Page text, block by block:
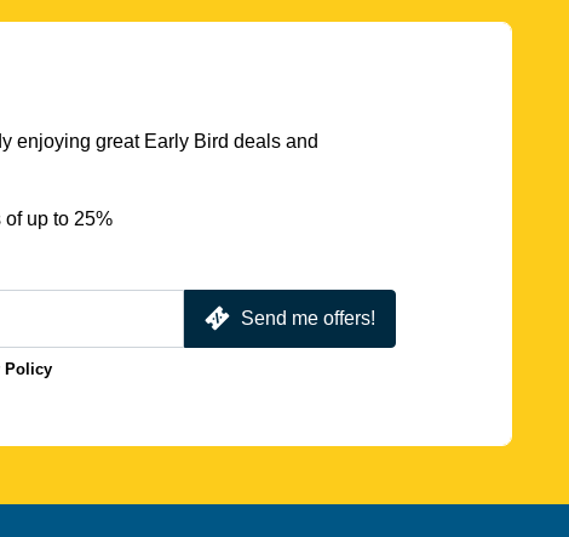
enjoying great Early Bird deals and
up to 25%
Send me offers!
Policy